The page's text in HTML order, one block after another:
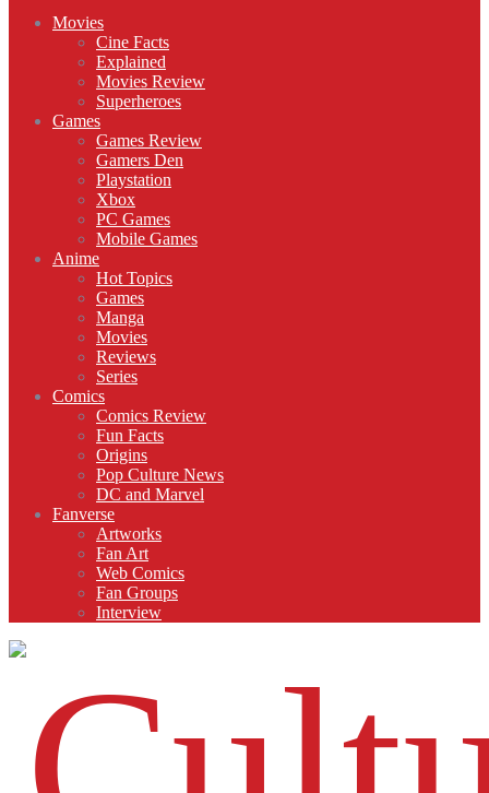
Movies
Cine Facts
Explained
Movies Review
Superheroes
Games
Games Review
Gamers Den
Playstation
Xbox
PC Games
Mobile Games
Anime
Hot Topics
Games
Manga
Movies
Reviews
Series
Comics
Comics Review
Fun Facts
Origins
Pop Culture News
DC and Marvel
Fanverse
Artworks
Fan Art
Web Comics
Fan Groups
Interview